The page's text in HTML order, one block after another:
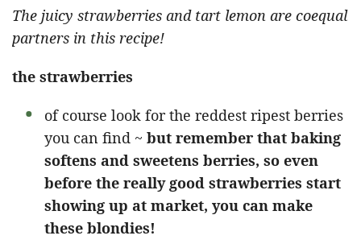
The juicy strawberries and tart lemon are coequal
partners in this recipe!
the strawberries
of course look for the reddest ripest berries
you can find ~ but remember that baking
softens and sweetens berries, so even
before the really good strawberries start
showing up at market, you can make
these blondies!